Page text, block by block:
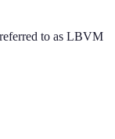
to as LBVM